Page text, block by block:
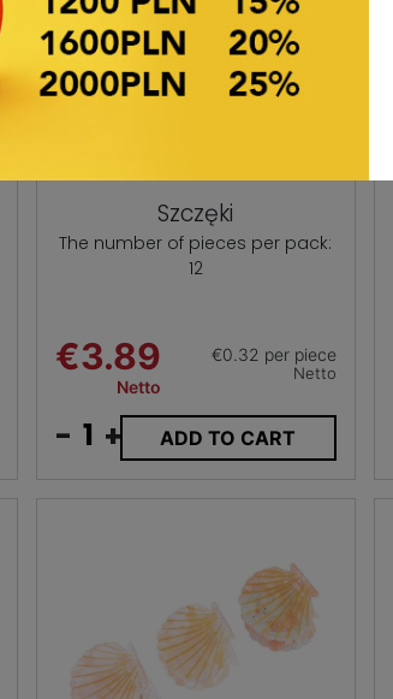
Szczęki
The number of pieces per pack:
12
€3.89
Netto
€0.32 per piece
Netto
- + ADD TO CART